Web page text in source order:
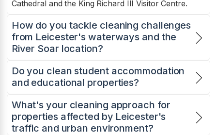
Cathedral and the King Richard III Visitor Centre.
How do you tackle cleaning challenges
from Leicester's waterways and the
River Soar location?
Do you clean student accommodation
and educational properties?
What's your cleaning approach for
properties affected by Leicester's
traffic and urban environment?